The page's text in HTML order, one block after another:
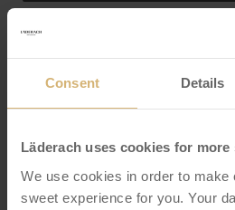
Consent Details
Läderach uses cookies for more
We use cookies in order to make
sweet experience for you. Your
City